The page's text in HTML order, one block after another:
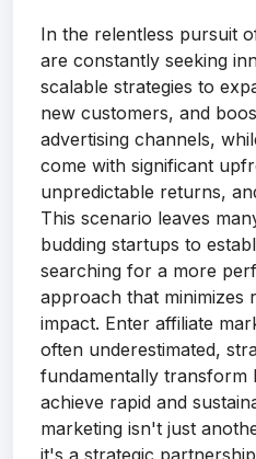
In the relentless pursuit
are constantly seeking
scalable strategies to
new customers, and
advertising channels,
come with significant
unpredictable returns,
This scenario leaves
budding startups to
searching for a more
approach that minimizes
impact. Enter affiliate
often underestimated,
fundamentally transform
achieve rapid and
marketing isn't just
it's a strategic